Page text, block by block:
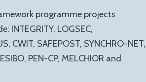
programme projects
INTEGRITY, LOGSEC,
CWIT, SAFEPOST, SYNCHRO-NET,
PEN-CP, MELCHIOR and